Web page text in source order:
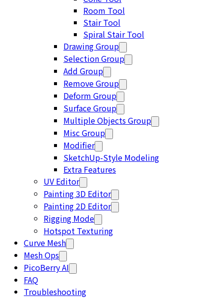
Room Tool
Stair Tool
Spiral Stair Tool
Drawing Group
Selection Group
Add Group
Remove Group
Deform Group
Surface Group
Multiple Objects Group
Misc Group
Modifier
SketchUp-Style Modeling
Extra Features
UV Editor
Painting 3D Editor
Painting 2D Editor
Rigging Mode
Hotspot Texturing
Curve Mesh
Mesh Ops
PicoBerry AI
FAQ
Troubleshooting